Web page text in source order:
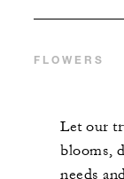
FLOWERS
Let our
blooms,
needs